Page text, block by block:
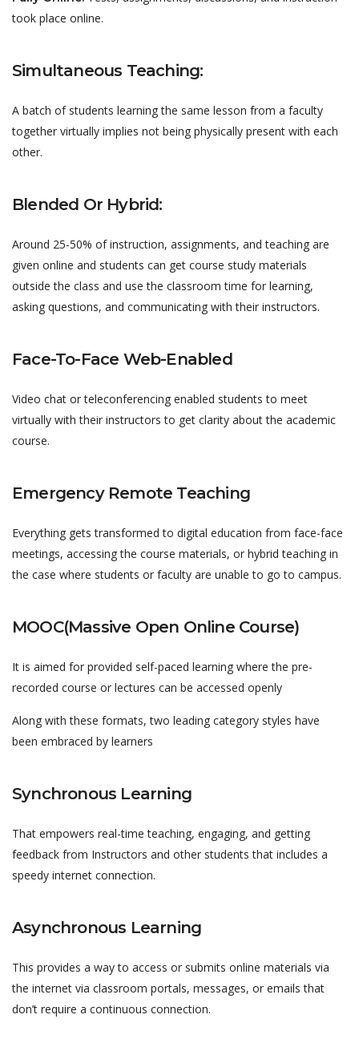
took place online.
Simultaneous Teaching:
A batch of students learning the same lesson from a faculty
together virtually implies not being physically present with each
other.
Blended Or Hybrid:
Around 25-50% of instruction, assignments, and teaching are
given online and students can get course study materials
outside the class and use the classroom time for learning,
asking questions, and communicating with their instructors.
Face-To-Face Web-Enabled
Video chat or teleconferencing enabled students to meet
virtually with their instructors to get clarity about the academic
course.
Emergency Remote Teaching
Everything gets transformed to digital education from face-face
meetings, accessing the course materials, or hybrid teaching in
the case where students or faculty are unable to go to campus.
MOOC(Massive Open Online Course)
It is aimed for provided self-paced learning where the pre-
recorded course or lectures can be accessed openly
Along with these formats, two leading category styles have
been embraced by learners
Synchronous Learning
That empowers real-time teaching, engaging, and getting
feedback from Instructors and other students that includes a
speedy internet connection.
Asynchronous Learning
This provides a way to access or submits online materials via
the internet via classroom portals, messages, or emails that
don’t require a continuous connection.